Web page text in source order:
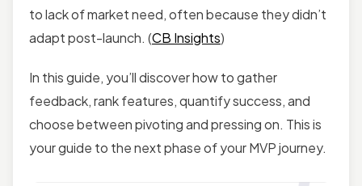
to lack of market need, often because they didn’t
adapt post-launch. (CB Insights)
In this guide, you’ll discover how to gather
feedback, rank features, quantify success, and
choose between pivoting and pressing on. This is
your guide to the next phase of your MVP journey.